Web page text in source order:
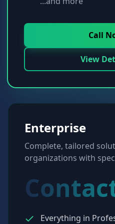
Call
View
Enterprise
Complete, tailored
organizations with
Everything in